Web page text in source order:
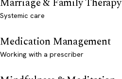
Systemic care
Medication Management
Working with a prescriber